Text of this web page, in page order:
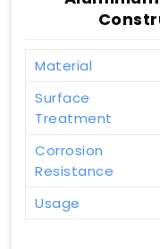
Material
Surface
Treatment
Corrosion
Resistance
Usage